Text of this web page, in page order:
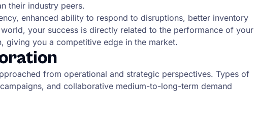
their industry peers.
enhanced ability to respond to disruptions, better inventory
your success is directly related to the performance of your
giving you a competitive edge in the market.
from operational and strategic perspectives. Types of
and collaborative medium-to-long-term demand